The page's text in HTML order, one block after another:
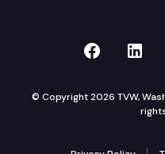
TVW on
© Copyright 2026 TVW,